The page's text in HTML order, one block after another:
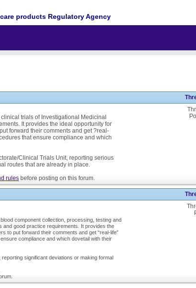
products Regulatory Agency
trials of Investigational Medicinal
It provides the ideal opportunity for
forward their comments and get ?real-
that ensure compliance and which
Clinical Trials Unit, reporting serious
routes that are already in place.
rules before posting on this forum.
component collection, processing, testing and
and good practice requirements. It provides the
to put forward their comments and get “real-life”
compliance and which dovetail with their
significant deviations or making formal